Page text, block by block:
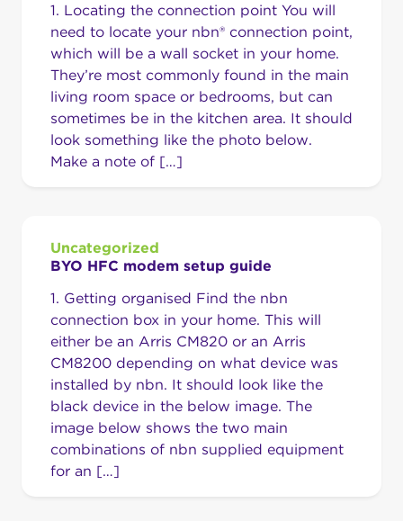
1. Locating the connection point You will
need to locate your nbn® connection point,
which will be a wall socket in your home.
They’re most commonly found in the main
living room space or bedrooms, but can
sometimes be in the kitchen area. It should
look something like the photo below.
Make a note of […]
Uncategorized
BYO HFC modem setup guide
1. Getting organised Find the nbn
connection box in your home. This will
either be an Arris CM820 or an Arris
CM8200 depending on what device was
installed by nbn. It should look like the
black device in the below image. The
image below shows the two main
combinations of nbn supplied equipment
for an […]